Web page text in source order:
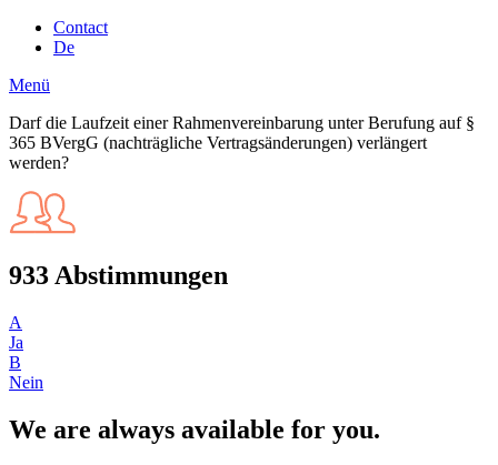
Contact
De
Menü
Darf die Laufzeit einer Rahmenvereinbarung unter Berufung auf §
365 BVergG (nachträgliche Vertragsänderungen) verlängert
werden?
933 Abstimmungen
A
Ja
B
Nein
We are always available for you.